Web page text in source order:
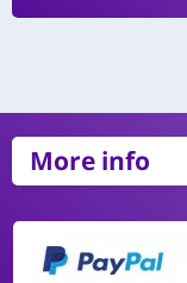
More info